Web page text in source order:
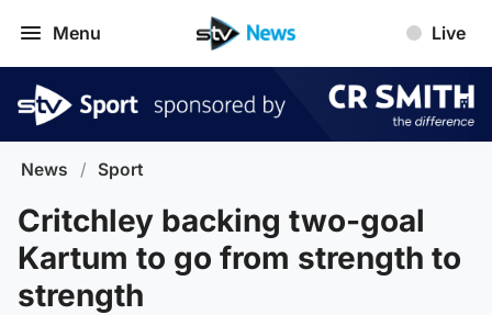
Menu Live
News / Sport
Critchley backing two-goal
Kartum to go from strength to
strength